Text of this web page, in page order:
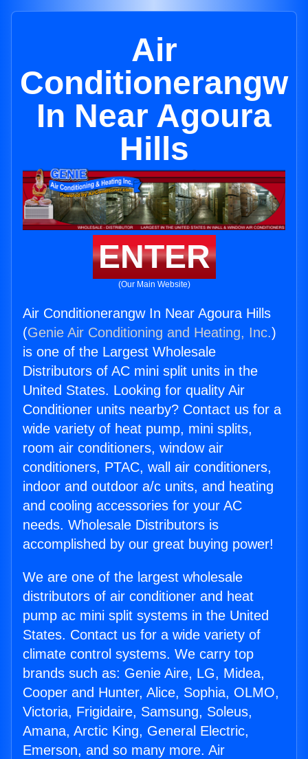
Air
Conditionerangw
In Near Agoura
Hills
ENTER
(Our Main Website)
Air Conditionerangw In Near Agoura Hills
(Genie Air Conditioning and Heating, Inc.)
is one of the Largest Wholesale
Distributors of AC mini split units in the
United States. Looking for quality Air
Conditioner units nearby? Contact us for a
wide variety of heat pump, mini splits,
room air conditioners, window air
conditioners, PTAC, wall air conditioners,
indoor and outdoor a/c units, and heating
and cooling accessories for your AC
needs. Wholesale Distributors is
accomplished by our great buying power!
We are one of the largest wholesale
distributors of air conditioner and heat
pump ac mini split systems in the United
States. Contact us for a wide variety of
climate control systems. We carry top
brands such as: Genie Aire, LG, Midea,
Cooper and Hunter, Alice, Sophia, OLMO,
Victoria, Frigidaire, Samsung, Soleus,
Amana, Arctic King, General Electric,
Emerson, and so many more. Air